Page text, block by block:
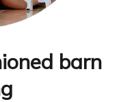
barn